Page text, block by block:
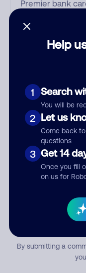
Help
1 Search
You will be
2 Let us
Come back
questions
3 Get 14
Once you fill
on us for
Who called?
Comment
By submitting a